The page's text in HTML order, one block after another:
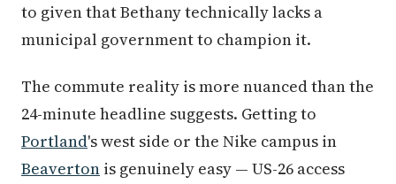
to given that Bethany technically lacks a
municipal government to champion it.
The commute reality is more nuanced than the
24-minute headline suggests. Getting to
Portland's west side or the Nike campus in
Beaverton is genuinely easy — US-26 access